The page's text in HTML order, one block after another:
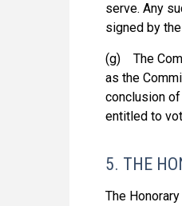
serve. Any
signed by
(g) The
as the
conclusion
entitled to
5. THE
The